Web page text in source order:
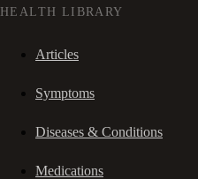
HEALTH LIBRARY
Articles
Symptoms
Diseases & Conditions
Medications